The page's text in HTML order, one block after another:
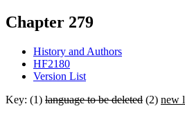
Chapter 279
History and Authors
HF2180
Version List
Key: (1) language to be deleted (2) new